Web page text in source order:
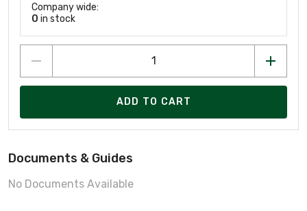
Company wide:
0 in stock
ADD TO CART
Documents & Guides
No Documents Available